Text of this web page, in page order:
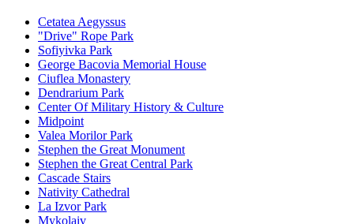
Cetatea Aegyssus
"Drive" Rope Park
Sofiyivka Park
George Bacovia Memorial House
Ciuflea Monastery
Dendrarium Park
Center Of Military History & Culture
Midpoint
Valea Morilor Park
Stephen the Great Monument
Stephen the Great Central Park
Cascade Stairs
Nativity Cathedral
La Izvor Park
Mykolaiv